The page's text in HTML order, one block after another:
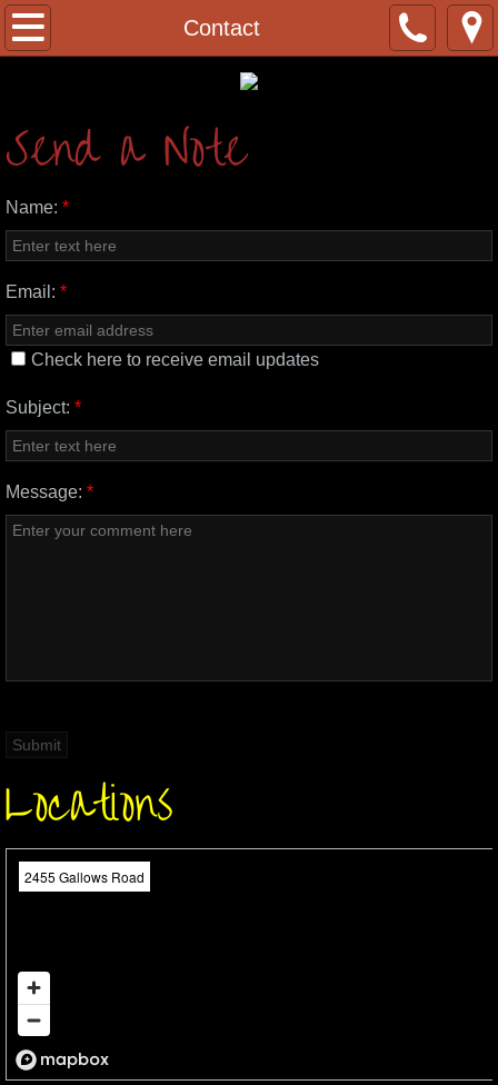
Contact
Home
Our Partners
Contact
Donate
Get Involved
Sign-up
Preaching
Send a Note
Name: *
Email: *
Check here to receive email updates
Subject: *
Message: *
Locations
2455 Gallows Road